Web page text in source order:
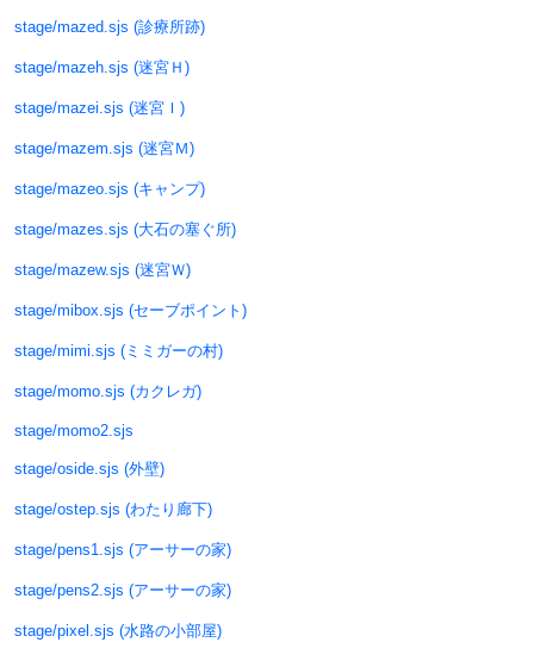
stage/mazed.sjs (診療所跡)
stage/mazeh.sjs (迷宮Ｈ)
stage/mazei.sjs (迷宮Ｉ)
stage/mazem.sjs (迷宮Ｍ)
stage/mazeo.sjs (キャンプ)
stage/mazes.sjs (大石の塞ぐ所)
stage/mazew.sjs (迷宮Ｗ)
stage/mibox.sjs (セーブポイント)
stage/mimi.sjs (ミミガーの村)
stage/momo.sjs (カクレガ)
stage/momo2.sjs
stage/oside.sjs (外壁)
stage/ostep.sjs (わたり廊下)
stage/pens1.sjs (アーサーの家)
stage/pens2.sjs (アーサーの家)
stage/pixel.sjs (水路の小部屋)